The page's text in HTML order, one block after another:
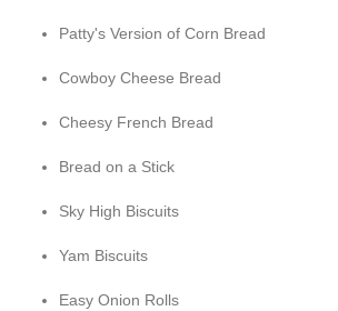
Patty's Version of Corn Bread
Cowboy Cheese Bread
Cheesy French Bread
Bread on a Stick
Sky High Biscuits
Yam Biscuits
Easy Onion Rolls